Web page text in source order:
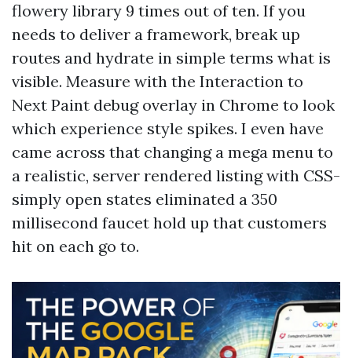
flowery library 9 times out of ten. If you
needs to deliver a framework, break up
routes and hydrate in simple terms what is
visible. Measure with the Interaction to
Next Paint debug overlay in Chrome to look
which experience style spikes. I even have
came across that changing a mega menu to
a realistic, server rendered listing with CSS-
simply open states eliminated a 350
millisecond faucet hold up that customers
hit on each go to.